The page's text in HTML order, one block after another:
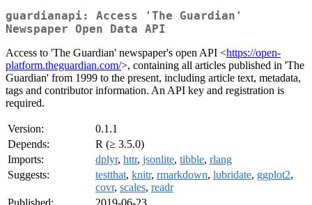
guardianapi: Access 'The Guardian'
Newspaper Open Data API
Access to 'The Guardian' newspaper's open API <https://open-
platform.theguardian.com/>, containing all articles published in 'The
Guardian' from 1999 to the present, including article text, metadata,
tags and contributor information. An API key and registration is
required.
Version:
0.1.1
Depends:
R (≥ 3.5.0)
Imports:
dplyr, httr, jsonlite, tibble, rlang
Suggests:
testthat, knitr, rmarkdown, lubridate, ggplot2,
covr, scales, readr